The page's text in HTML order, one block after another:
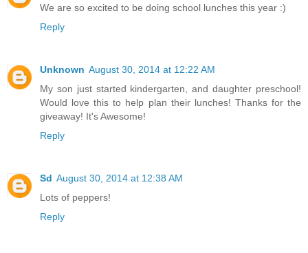
We are so excited to be doing school lunches this year :)
Reply
Unknown August 30, 2014 at 12:22 AM
My son just started kindergarten, and daughter preschool!
Would love this to help plan their lunches! Thanks for the
giveaway! It's Awesome!
Reply
Sd August 30, 2014 at 12:38 AM
Lots of peppers!
Reply